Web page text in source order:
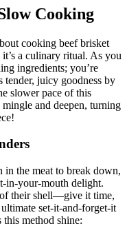
Cooking
cooking ⁣beef brisket
a culinary ritual.⁤ As you
ingredients; you’re
tender, juicy goodness‌ by⁢
slower pace of this⁣
and ​deepen, turning
the meat to break down,
in-your-mouth delight.
their shell—give it time,
set-it-and-forget-it
this ⁢method shine: